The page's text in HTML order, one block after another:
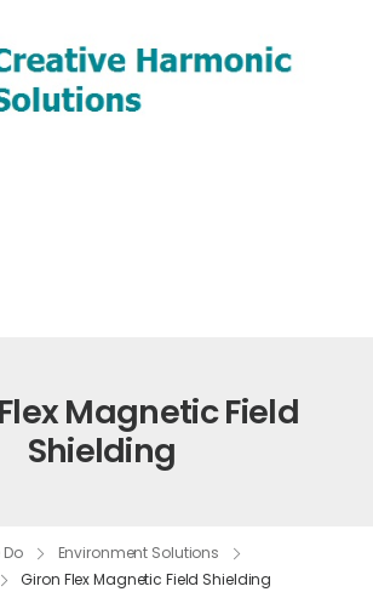
Magnetic Field
Shielding
Environment Solutions
Giron Flex Magnetic Field Shielding